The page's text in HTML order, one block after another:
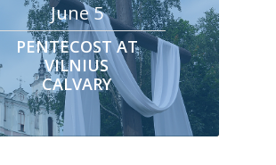
June 5
PENTECOST AT
VILNIUS
CALVARY